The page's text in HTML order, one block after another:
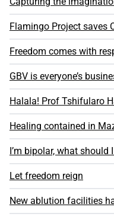
Flamingo Project saves
Freedom comes with
GBV is everyone’s
Halala! Prof Tshifularo
Healing contained in
I’m bipolar, what should
Let freedom reign
New ablution facilities